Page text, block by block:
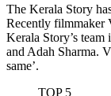
The Kerala Story
Recently filmmaker
Kerala Story’s
and Adah Sharma.
same’.
TOP 5